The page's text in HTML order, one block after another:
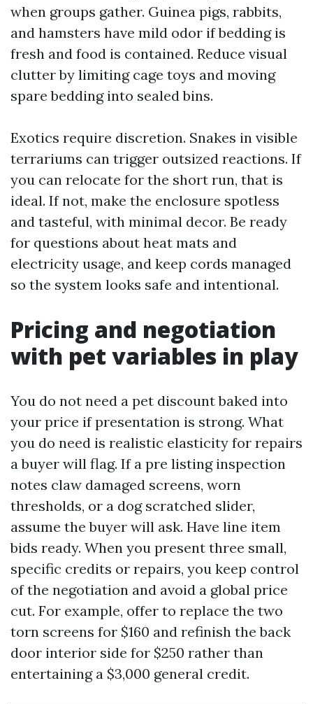
when groups gather. Guinea pigs, rabbits,
and hamsters have mild odor if bedding is
fresh and food is contained. Reduce visual
clutter by limiting cage toys and moving
spare bedding into sealed bins.
Exotics require discretion. Snakes in visible
terrariums can trigger outsized reactions. If
you can relocate for the short run, that is
ideal. If not, make the enclosure spotless
and tasteful, with minimal decor. Be ready
for questions about heat mats and
electricity usage, and keep cords managed
so the system looks safe and intentional.
Pricing and negotiation
with pet variables in play
You do not need a pet discount baked into
your price if presentation is strong. What
you do need is realistic elasticity for repairs
a buyer will flag. If a pre listing inspection
notes claw damaged screens, worn
thresholds, or a dog scratched slider,
assume the buyer will ask. Have line item
bids ready. When you present three small,
specific credits or repairs, you keep control
of the negotiation and avoid a global price
cut. For example, offer to replace the two
torn screens for $160 and refinish the back
door interior side for $250 rather than
entertaining a $3,000 general credit.